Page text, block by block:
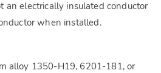
an electrically insulated conductor
when installed.
alloy 1350-H19, 6201-181, or